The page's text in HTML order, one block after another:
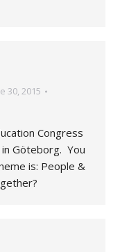
30, 2015
Congress
in Göteborg. You
is: People &